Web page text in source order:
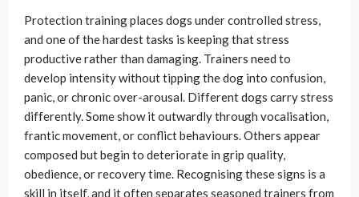
Protection training places dogs under controlled stress,
and one of the hardest tasks is keeping that stress
productive rather than damaging. Trainers need to
develop intensity without tipping the dog into confusion,
panic, or chronic over-arousal. Different dogs carry stress
differently. Some show it outwardly through vocalisation,
frantic movement, or conflict behaviours. Others appear
composed but begin to deteriorate in grip quality,
obedience, or recovery time. Recognising these signs is a
skill in itself, and it often separates seasoned trainers from